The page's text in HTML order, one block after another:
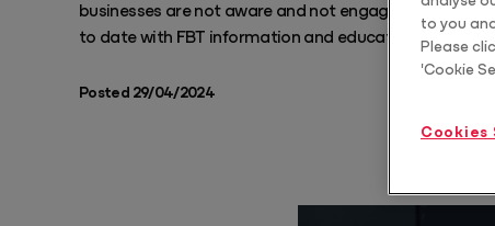
Protect
businesses are not aware and not engaged in FBT,
to date with FBT information and educating their
Posted 29/04/2024
to you
Please
'Cookie